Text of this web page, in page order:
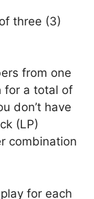
three (3)
from one
for a total of
don’t have
(LP)
combination
for each